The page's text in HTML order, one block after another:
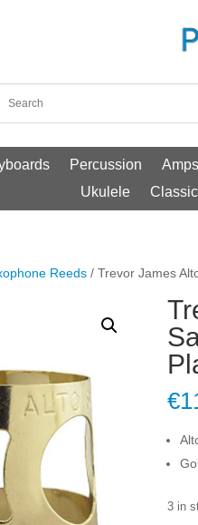
Percussion Amps
Ukulele
Reeds / Trevor James
€
3 in